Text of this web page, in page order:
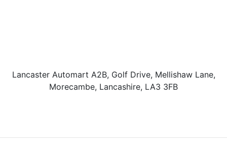
Lancaster Automart A2B, Golf Drive, Mellishaw Lane,
Morecambe, Lancashire, LA3 3FB